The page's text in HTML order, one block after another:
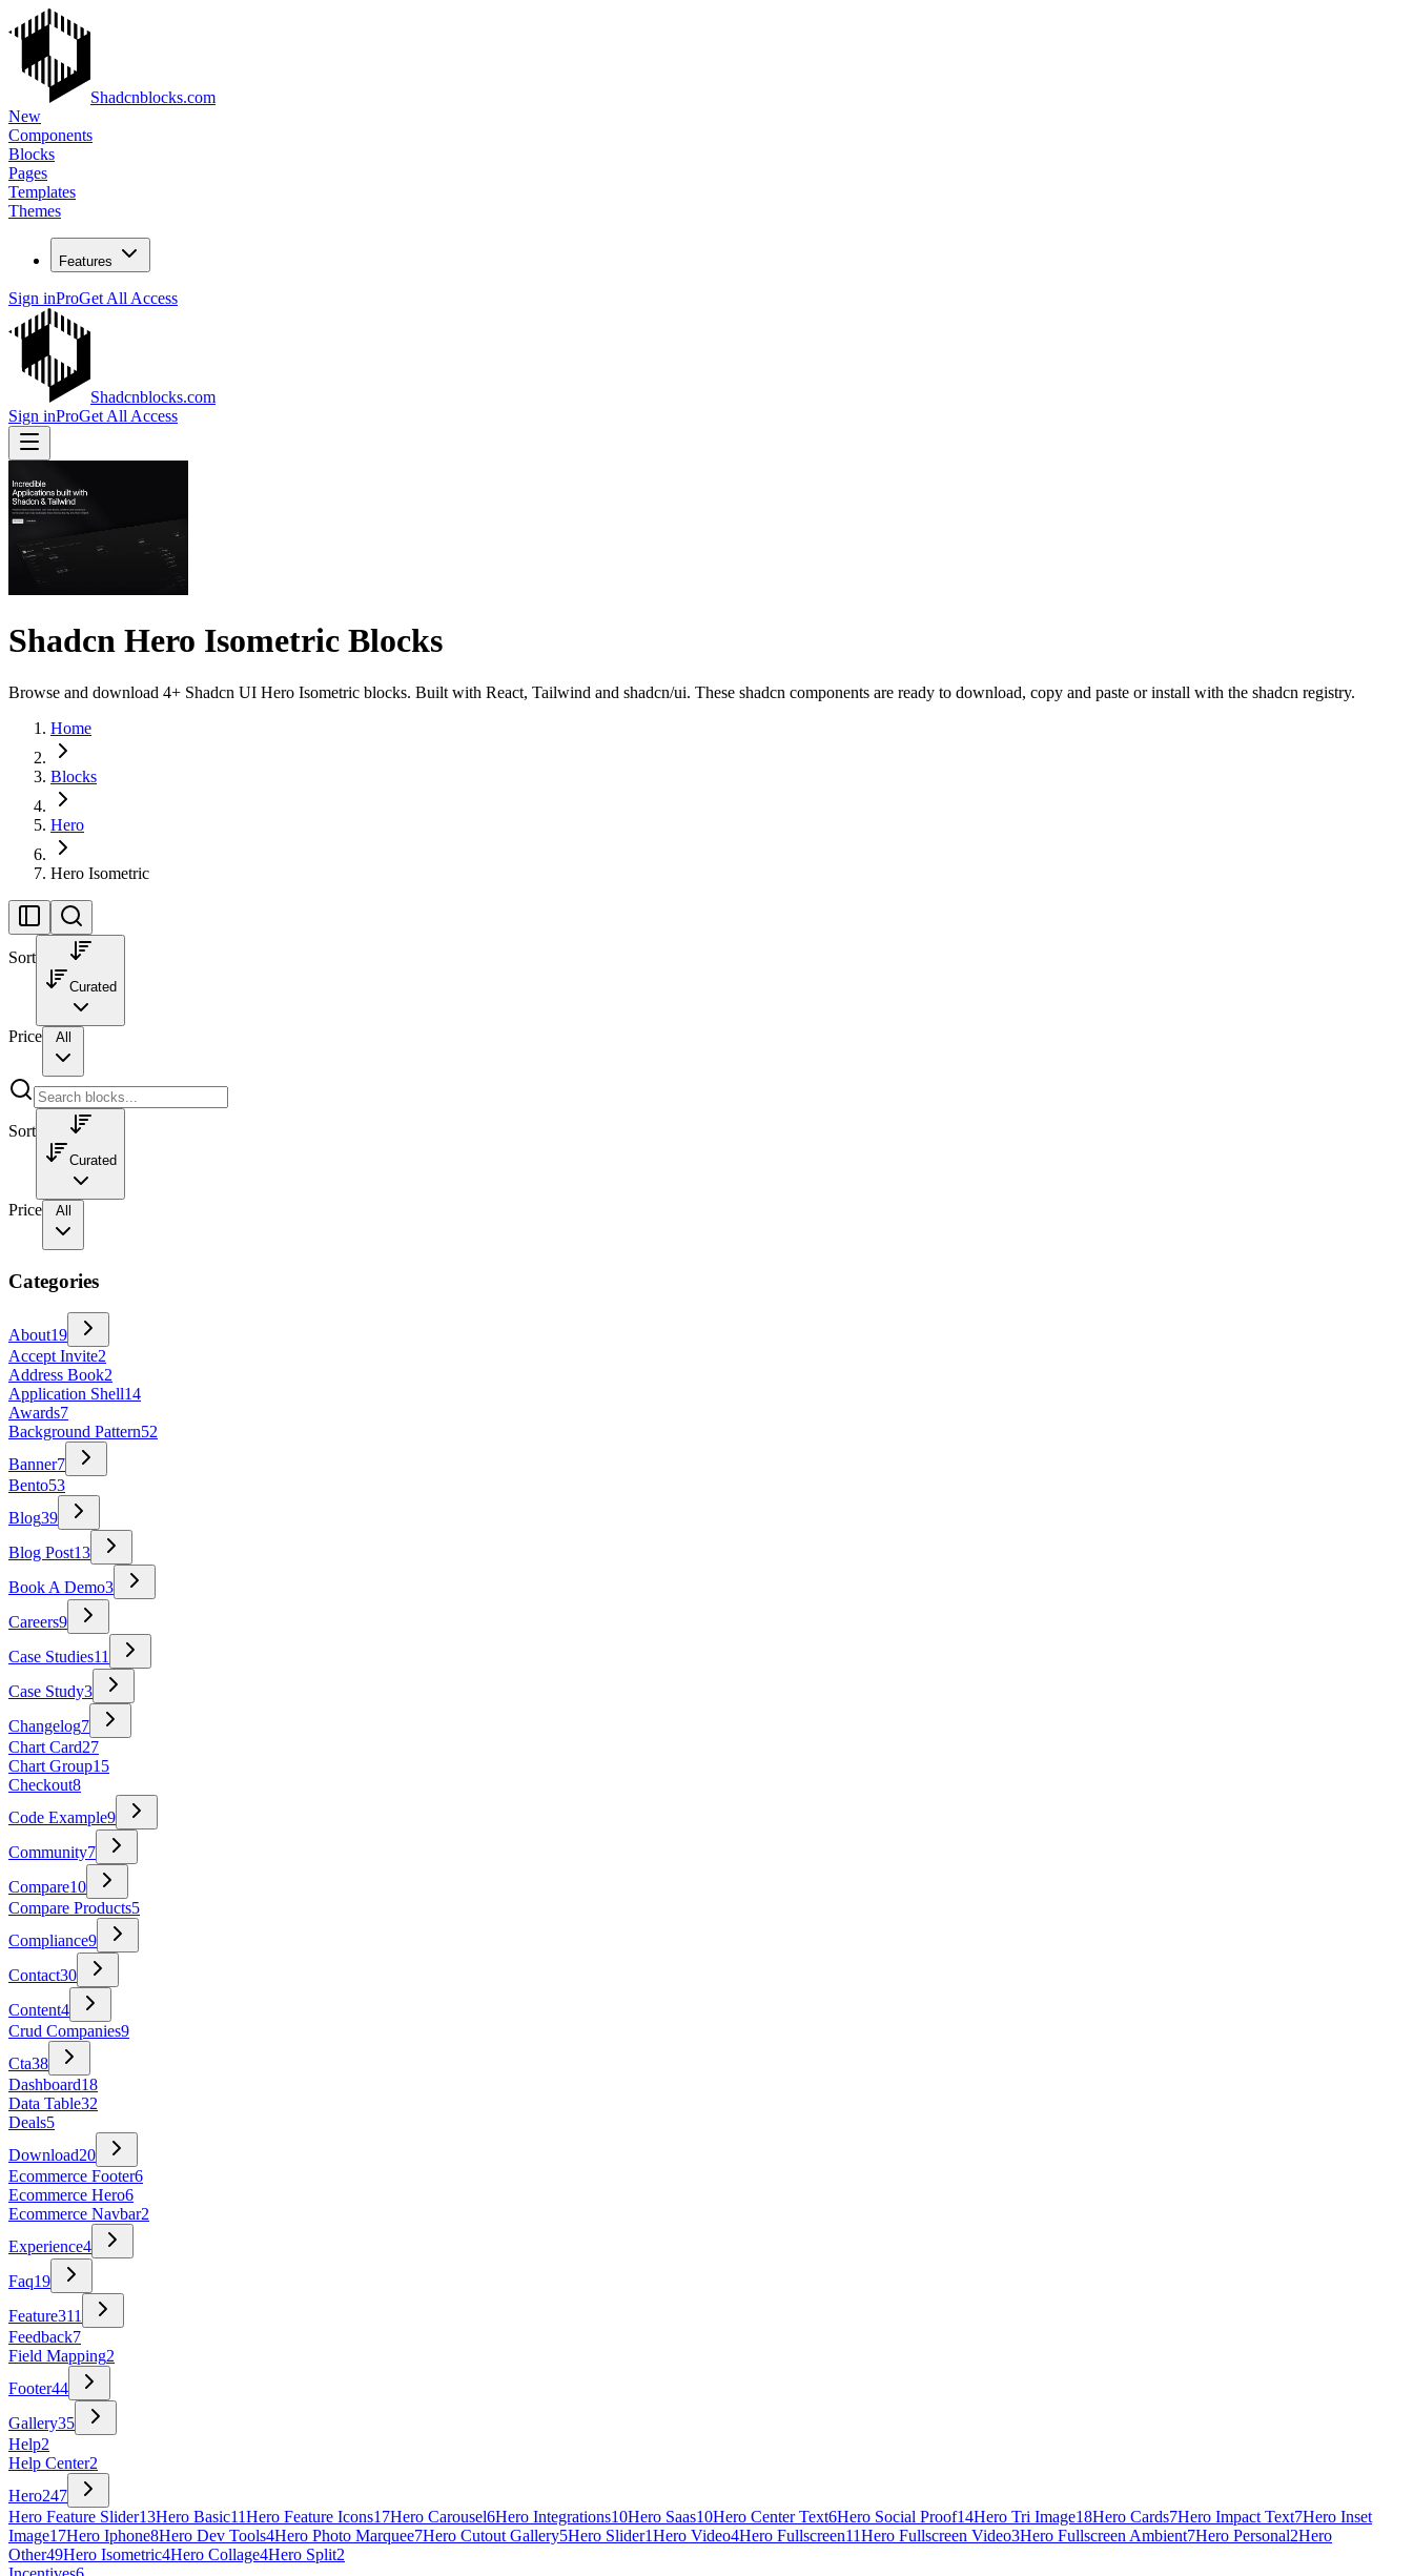
Shadcnblocks.com
New
Components
Blocks
Pages
Templates
Themes
Features
Sign inProGet All Access
Shadcnblocks.com
Sign inProGet All Access
Shadcn Hero Isometric Blocks
Browse and download 4+ Shadcn UI Hero Isometric blocks. Built with React, Tailwind and shadcn/ui. These shadcn components are ready to download, copy and paste or install with the shadcn registry.
Home
Blocks
Hero
Hero Isometric
Sort
Curated
Price All
Sort
Curated
Price All
Categories
About19
Accept Invite2
Address Book2
Application Shell14
Awards7
Background Pattern52
Banner7
Bento53
Blog39
Blog Post13
Book A Demo3
Careers9
Case Studies11
Case Study3
Changelog7
Chart Card27
Chart Group15
Checkout8
Code Example9
Community7
Compare10
Compare Products5
Compliance9
Contact30
Content4
Crud Companies9
Cta38
Dashboard18
Data Table32
Deals5
Download20
Ecommerce Footer6
Ecommerce Hero6
Ecommerce Navbar2
Experience4
Faq19
Feature311
Feedback7
Field Mapping2
Footer44
Gallery35
Help2
Help Center2
Hero247
Hero Feature Slider13Hero Basic11Hero Feature Icons17Hero Carousel6Hero Integrations10Hero Saas10Hero Center Text6Hero Social Proof14Hero Tri Image18Hero Cards7Hero Impact Text7Hero Inset
Image17Hero Iphone8Hero Dev Tools4Hero Photo Marquee7Hero Cutout Gallery5Hero Slider1Hero Video4Hero Fullscreen11Hero Fullscreen Video3Hero Fullscreen Ambient7Hero Personal2Hero
Other49Hero Isometric4Hero Collage4Hero Split2